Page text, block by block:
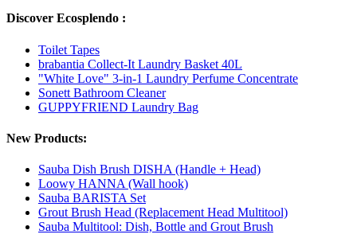
Discover Ecosplendo :
Toilet Tapes
brabantia Collect-It Laundry Basket 40L
"White Love" 3-in-1 Laundry Perfume Concentrate
Sonett Bathroom Cleaner
GUPPYFRIEND Laundry Bag
New Products:
Sauba Dish Brush DISHA (Handle + Head)
Loowy HANNA (Wall hook)
Sauba BARISTA Set
Grout Brush Head (Replacement Head Multitool)
Sauba Multitool: Dish, Bottle and Grout Brush